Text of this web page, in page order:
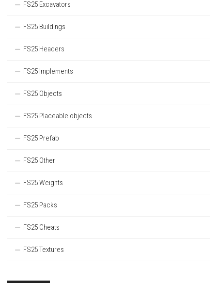
FS25 Excavators
FS25 Buildings
FS25 Headers
FS25 Implements
FS25 Objects
FS25 Placeable objects
FS25 Prefab
FS25 Other
FS25 Weights
FS25 Packs
FS25 Cheats
FS25 Textures